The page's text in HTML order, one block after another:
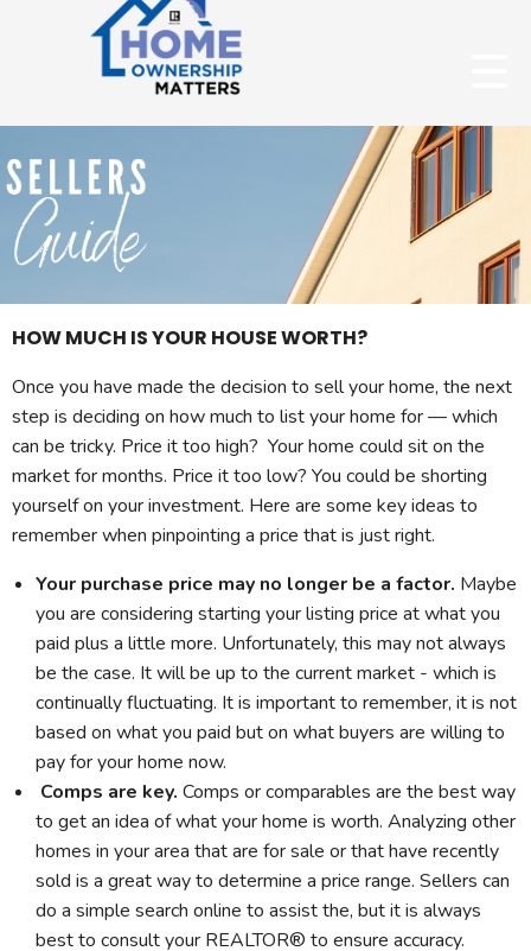
HOW MUCH IS YOUR HOUSE WORTH?
Once you have made the decision to sell your home, the next
step is deciding on how much to list your home for — which
can be tricky. Price it too high? Your home could sit on the
market for months. Price it too low? You could be shorting
yourself on your investment. Here are some key ideas to
remember when pinpointing a price that is just right.
Your purchase price may no longer be a factor. Maybe
you are considering starting your listing price at what you
paid plus a little more. Unfortunately, this may not always
be the case. It will be up to the current market - which is
continually fluctuating. It is important to remember, it is not
based on what you paid but on what buyers are willing to
pay for your home now.
Comps are key. Comps or comparables are the best way
to get an idea of what your home is worth. Analyzing other
homes in your area that are for sale or that have recently
sold is a great way to determine a price range. Sellers can
do a simple search online to assist the, but it is always
best to consult your REALTOR® to ensure accuracy.